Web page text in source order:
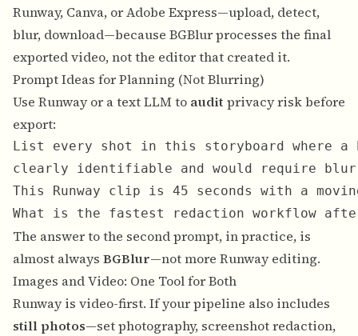
Runway, Canva, orAdobe Express—upload, detect,
blur, download—because BGBlur processes the final
exported video, not the editor that created it.
Prompt Ideas for Planning (Not Blurring)
Use Runway or a text LLM to audit privacy risk before
export:
List every shot in this storyboard where a
This Runway clip is 45 seconds with a
The answer to the second prompt, in practice, is
almost always BGBlur—not more Runway editing.
Images and Video: One Tool for Both
Runway is video-first. If your pipeline also includes
still photos—set photography, screenshot redaction,